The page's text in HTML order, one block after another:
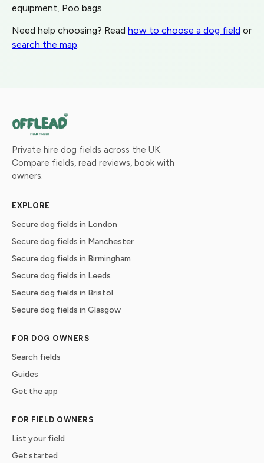
equipment, Poo bags.
Need help choosing? Read how to choose a dog field or
search the map
Private hire dog fields across the UK.
Compare fields, read reviews, book with
owners.
EXPLORE
Secure dog fields in London
Secure dog fields in Manchester
Secure dog fields in Birmingham
Secure dog fields in Leeds
Secure dog fields in Bristol
Secure dog fields in Glasgow
FOR DOG OWNERS
Search fields
Guides
Get the app
FOR FIELD OWNERS
List your field
Get started